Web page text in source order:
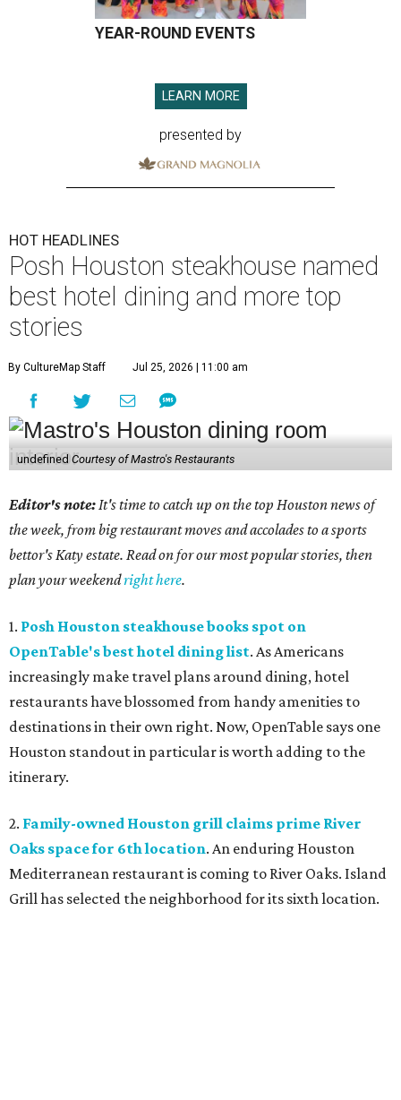
YEAR-ROUND EVENTS
LEARN MORE
presented by
HOT HEADLINES
Posh Houston steakhouse named
best hotel dining and more top
stories
By CultureMap Staff Jul 25, 2026 | 11:00 am
undefined Courtesy of Mastro's Restaurants
Editor's note: It's time to catch up on the top Houston news of
the week, from big restaurant moves and accolades to a sports
bettor's Katy estate. Read on for our most popular stories, then
plan your weekendright here.
1. Posh Houston steakhouse books spot on
OpenTable's best hotel dining list. As Americans
increasingly make travel plans around dining, hotel
restaurants have blossomed from handy amenities to
destinations in their own right. Now, OpenTable says one
Houston standout in particular is worth adding to the
itinerary.
2. Family-owned Houston grill claims prime River
Oaks space for 6th location. An enduring Houston
Mediterranean restaurant is coming to River Oaks. Island
Grill has selected the neighborhood for its sixth location.